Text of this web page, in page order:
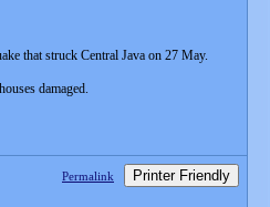
that struck Central Java on 27 May.
damaged.
Permalink Printer Friendly